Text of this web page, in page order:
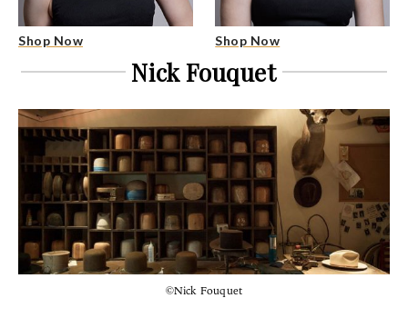
Shop Now Shop Now
Nick Fouquet
©Nick Fouquet